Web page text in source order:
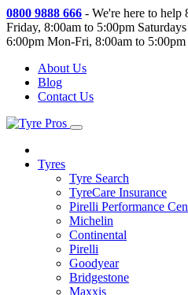
0800 9888 666 - We're here to help
Friday, 8:00am to 5:00pm Saturdays
6:00pm Mon-Fri, 8:00am to 5:00pm
About Us
Blog
Contact Us
Tyres
Tyre Search
TyreCare Insurance
Pirelli Performance
Michelin
Continental
Pirelli
Goodyear
Bridgestone
Maxxis